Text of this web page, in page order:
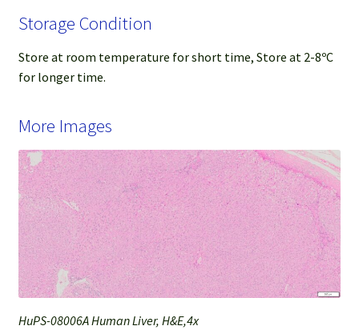
Storage Condition
Store at room temperature for short time, Store at 2-8ºC
for longer time.
More Images
HuPS-08006A Human Liver, H&E,4x